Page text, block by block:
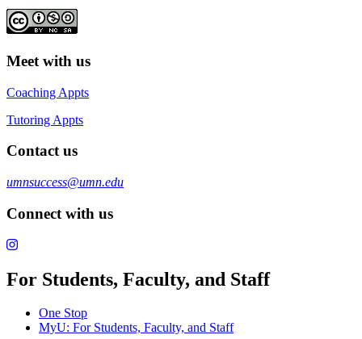
Meet with us
Coaching Appts
Tutoring Appts
Contact us
umnsuccess@umn.edu
Connect with us
For Students, Faculty, and Staff
One Stop
MyU: For Students, Faculty, and Staff